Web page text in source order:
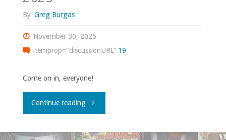
By Greg Burgas
November 30, 2025
itemprop="discussionURL" 19
Come on in, everyone!
Continue reading"What